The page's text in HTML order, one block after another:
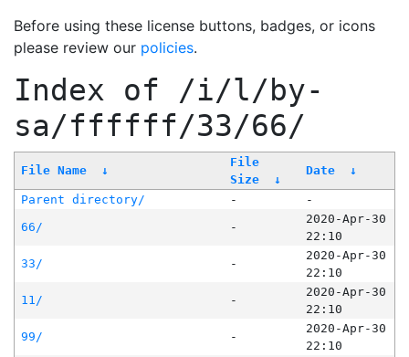
Before using these license buttons, badges, or icons
please review our policies.
Index of /i/l/by-
sa/ffffff/33/66/
File Name ↓
File
Size
↓
Date ↓
Parent directory/ -
-
66/
-
2020-Apr-30
22:10
33/
-
2020-Apr-30
22:10
11/
-
2020-Apr-30
22:10
99/
-
2020-Apr-30
22:10